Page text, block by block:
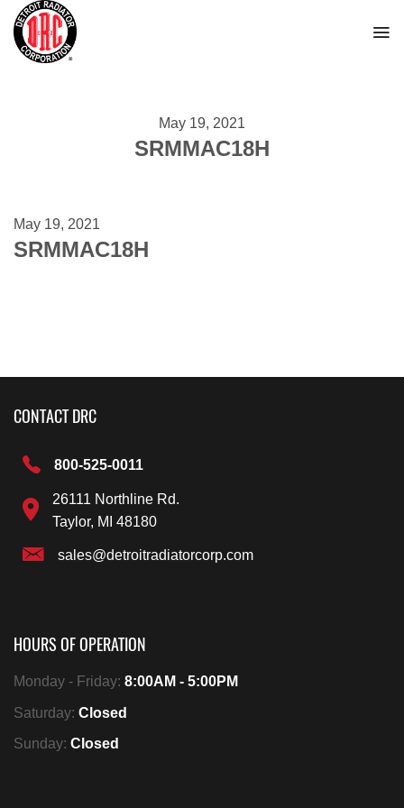
Skip
content
May 19, 2021
SRMMAC18H
May 19, 2021
SRMMAC18H
CONTACT DRC
800-525-0011
26111 Northline Rd.
Taylor, MI 48180
sales@detroitradiatorcorp.com
HOURS OF OPERATION
Monday - Friday: 8:00AM - 5:00PM
Saturday: Closed
Sunday: Closed